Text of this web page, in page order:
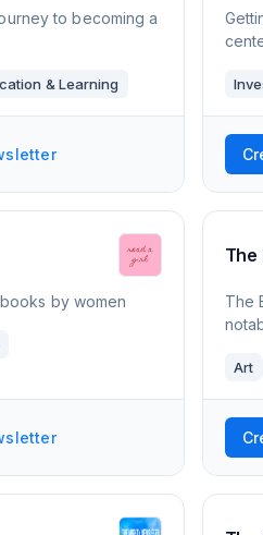
to becoming a
& Learning
by women
The
The
Art